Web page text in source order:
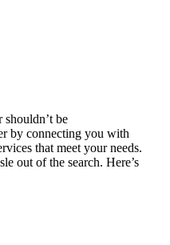
be
by connecting you with
that meet your needs.
out of the search. Here’s